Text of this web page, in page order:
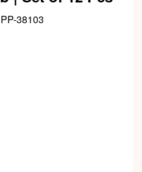
PP-38103